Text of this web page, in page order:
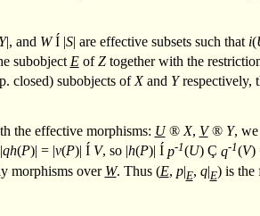
Y|, and W Í|S| are effective subsets such that i(
subobject EofZtogether with the
closed) subobjects of Xand Yrespectively,
the effective morphisms: U ® X, V ® Y,
qh(P)| = | v(P)| Í V, so | h(P)| Í p-1(U) Ç q-1(V)
morphisms over W. Thus (E, p|E, q|E) is the